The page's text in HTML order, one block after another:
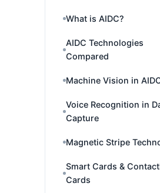
What is AIDC?
AIDC Technologies
Compared
Machine Vision in
Voice Recognition in
Capture
Magnetic Stripe
Smart Cards &
Cards